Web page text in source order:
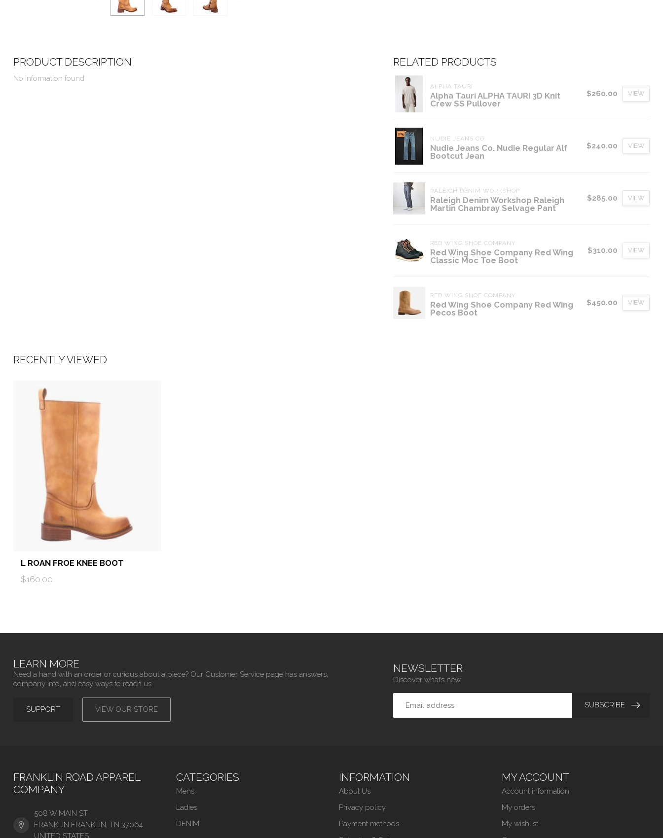
PRODUCT DESCRIPTION
No information found
RELATED PRODUCTS
ALPHA TAURI
Alpha Tauri ALPHA TAURI 3D Knit
Crew SS Pullover
$260.00 VIEW
NUDIE JEANS CO.
Nudie Jeans Co. Nudie Regular Alf
Bootcut Jean
$240.00 VIEW
RALEIGH DENIM WORKSHOP
Raleigh Denim Workshop Raleigh
Martin Chambray Selvage Pant
$285.00 VIEW
RED WING SHOE COMPANY
Red Wing Shoe Company Red Wing
Classic Moc Toe Boot
$310.00 VIEW
RED WING SHOE COMPANY
Red Wing Shoe Company Red Wing
Pecos Boot
$450.00 VIEW
RECENTLY VIEWED
L ROAN FROE KNEE BOOT
$160.00
LEARN MORE
Need a hand with an order or curious about a piece? Our Customer Service page has answers,
company info, and easy ways to reach us.
SUPPORT VIEW OUR STORE
NEWSLETTER
Discover what’s new.
SUBSCRIBE
FRANKLIN ROAD APPAREL
COMPANY
508 W MAIN ST
FRANKLIN FRANKLIN, TN 37064
UNITED STATES
CATEGORIES
Mens
Ladies
DENIM
INFORMATION
About Us
Privacy policy
Payment methods
MY ACCOUNT
Account information
My orders
My wishlist